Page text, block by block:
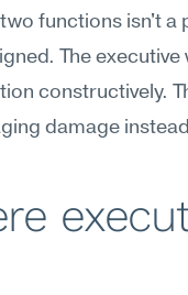
functions isn't a
The
constructively.
damage